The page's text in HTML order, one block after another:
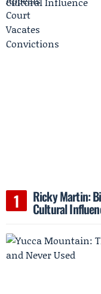
Ricky Martin:
Cultural